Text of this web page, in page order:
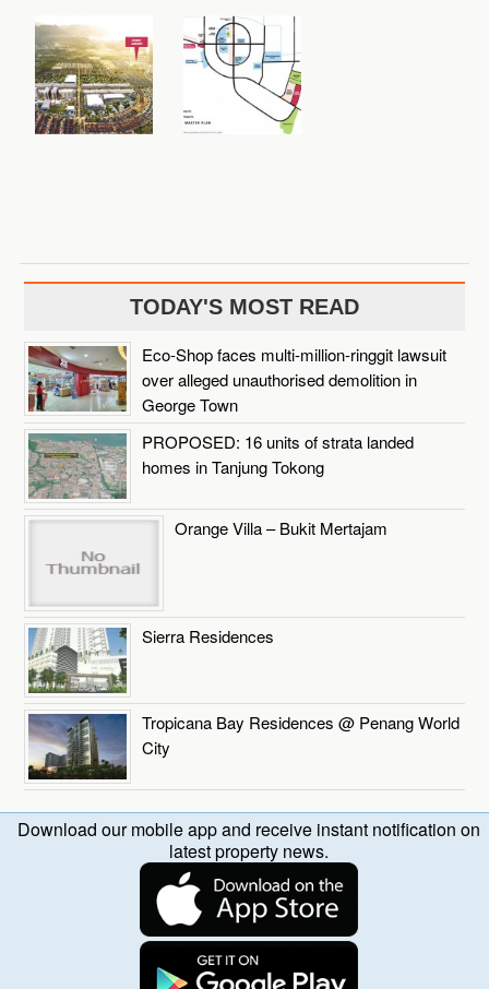
TODAY'S MOST READ
Eco-Shop faces multi-million-ringgit lawsuit
over alleged unauthorised demolition in
George Town
PROPOSED: 16 units of strata landed
homes in Tanjung Tokong
Orange Villa – Bukit Mertajam
Sierra Residences
Tropicana Bay Residences @ Penang World
City
Download our mobile app and receive instant notification on
latest property news.